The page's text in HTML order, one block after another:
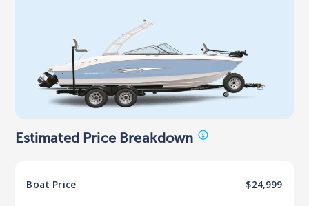
Estimated Price Breakdown
Boat Price $24,999